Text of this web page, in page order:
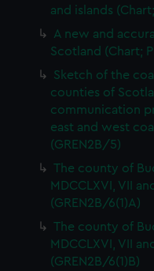
and islands
A new and
Scotland (Chart;
Sketch of the
counties of
communication
east and west
(GREN2B/5)
The county of
MDCCLXVI, VII
(GREN2B/6(1)A)
The county of
MDCCLXVI, VII
(GREN2B/6(1)B)